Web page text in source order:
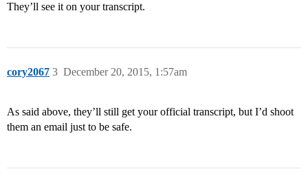
They’ll see it on your transcript.
cory2067 December 20, 2015, 1:57am
3
As said above, they’ll still get your official transcript, but I’d shoot
them an email just to be safe.